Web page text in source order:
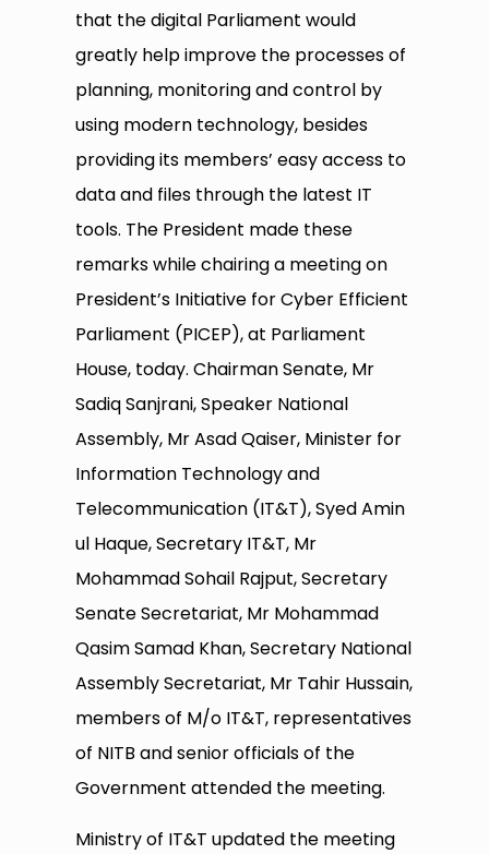
that the digital Parliament would
greatly help improve the processes of
planning, monitoring and control by
using modern technology, besides
providing its members’ easy access to
data and files through the latest IT
tools. The President made these
remarks while chairing a meeting on
President’s Initiative for Cyber Efficient
Parliament (PICEP), at Parliament
House, today. Chairman Senate, Mr
Sadiq Sanjrani, Speaker National
Assembly, Mr Asad Qaiser, Minister for
Information Technology and
Telecommunication (IT&T), Syed Amin
ul Haque, Secretary IT&T, Mr
Mohammad Sohail Rajput, Secretary
Senate Secretariat, Mr Mohammad
Qasim Samad Khan, Secretary National
Assembly Secretariat, Mr Tahir Hussain,
members of M/o IT&T, representatives
of NITB and senior officials of the
Government attended the meeting.
Ministry of IT&T updated the meeting